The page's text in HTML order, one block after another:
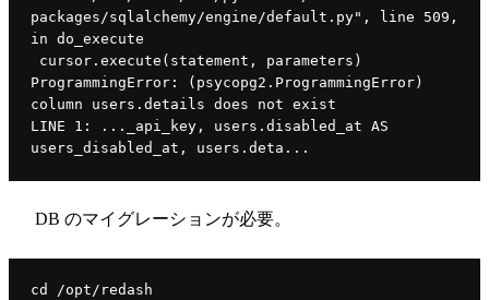
packages/sqlalchemy/engine/default.py", line 509,
in do_execute
cursor.execute(statement, parameters)
ProgrammingError: (psycopg2.ProgrammingError)
column users.details does not exist
LINE 1: ..._api_key, users.disabled_at AS
users_disabled_at, users.deta...
DB のマイグレーションが必要。
cd /opt/redash